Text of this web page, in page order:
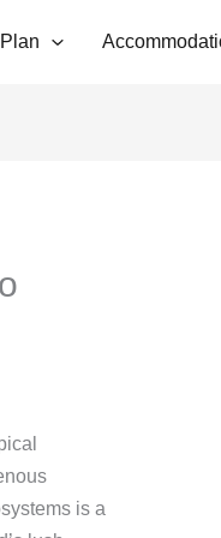
Plan
is a